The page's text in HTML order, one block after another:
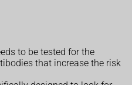
to be tested for the
that increase the risk